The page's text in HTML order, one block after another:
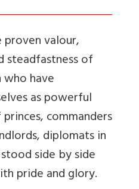
valour,
steadfastness of
have
as powerful
commanders
diplomats in
side by side
pride and glory.